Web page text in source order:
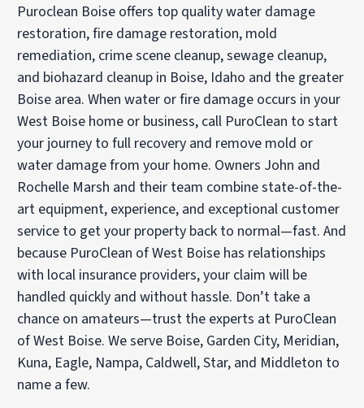
Puroclean Boise offers top quality water damage
restoration, fire damage restoration, mold
remediation, crime scene cleanup, sewage cleanup,
and biohazard cleanup in Boise, Idaho and the greater
Boise area. When water or fire damage occurs in your
West Boise home or business, call PuroClean to start
your journey to full recovery and remove mold or
water damage from your home. Owners John and
Rochelle Marsh and their team combine state-of-the-
art equipment, experience, and exceptional customer
service to get your property back to normal—fast. And
because PuroClean of West Boise has relationships
with local insurance providers, your claim will be
handled quickly and without hassle. Don’t take a
chance on amateurs—trust the experts at PuroClean
of West Boise. We serve Boise, Garden City, Meridian,
Kuna, Eagle, Nampa, Caldwell, Star, and Middleton to
name a few.